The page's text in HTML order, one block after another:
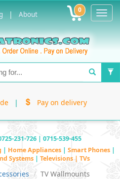
| About 0
| Pay on delivery
231-726 | 0715-539-455
| Home Appliances | Smart Phones |
Systems | Televisions | TVs
TV Wallmounts